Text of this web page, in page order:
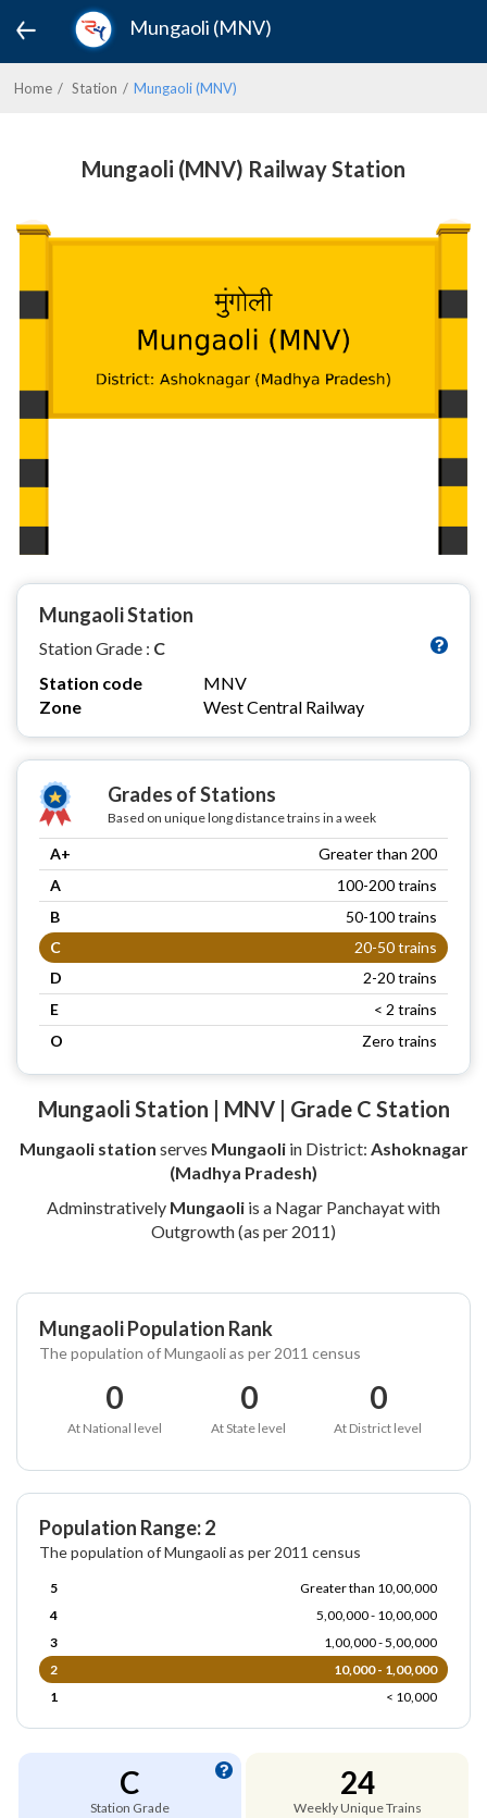
Mungaoli (MNV)
Home Station Mungaoli (MNV)
Mungaoli (MNV) Railway Station
Mungaoli Station
Station Grade : C
Station code
MNV
Zone
West Central Railway
Grades of Stations
Based on unique long distance trains in a week
A+
Greater than 200
A
100-200 trains
B
50-100 trains
C
20-50 trains
D
2-20 trains
E
< 2 trains
O
Zero trains
Mungaoli Station | MNV | Grade C Station
Mungaoli station serves Mungaoliin District: Ashoknagar
(Madhya Pradesh)
Adminstratively Mungaoli is a Nagar Panchayat with
Outgrowth (as per 2011)
Mungaoli Population Rank
The population of Mungaoli as per 2011 census
0
At National level
0
At State level
0
At District level
Population Range: 2
The population of Mungaoli as per 2011 census
5
Greater than 10,00,000
4
5,00,000 - 10,00,000
3
1,00,000 - 5,00,000
2
10,000 - 1,00,000
1
< 10,000
C
Station Grade
24
Weekly Unique Trains